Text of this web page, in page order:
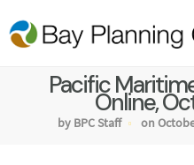
Pacific
Online,
by BPC Staff on